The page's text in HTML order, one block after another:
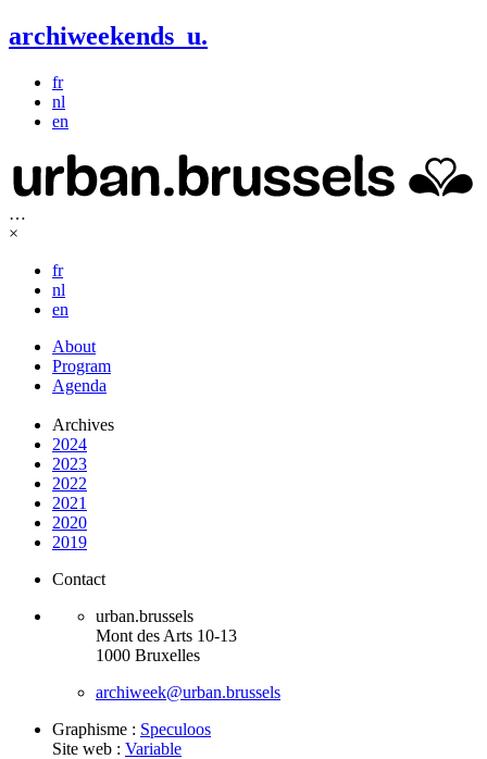
archiweekends u.
fr
nl
en
…
×
fr
nl
en
About
Program
Agenda
Archives
2024
2023
2022
2021
2020
2019
Contact
urban.brussels
Mont des Arts 10-13
1000 Bruxelles
archiweek@urban.brussels
Graphisme : Speculoos
Site web : Variable